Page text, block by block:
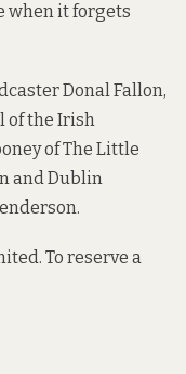
when it forgets
Donal Fallon,
of the Irish
of The Little
and Dublin
To reserve a